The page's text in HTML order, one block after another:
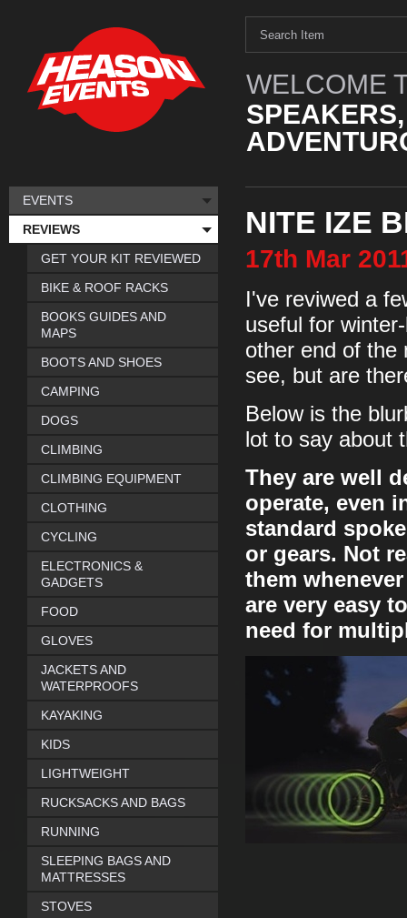
WELCOME
NITE IZE
17th Mar
I've reviwed a
useful for
other end of the
see, but are
Below is the
lot to say about
They are well
operate, even
standard
or gears. Not
them
are very easy
need for
EVENTS
REVIEWS
GET YOUR KIT REVIEWED
BIKE & ROOF RACKS
BOOKS GUIDES AND
MAPS
BOOTS AND SHOES
CAMPING
DOGS
CLIMBING
CLIMBING EQUIPMENT
CLOTHING
CYCLING
ELECTRONICS &
GADGETS
FOOD
GLOVES
JACKETS AND
WATERPROOFS
KAYAKING
KIDS
LIGHTWEIGHT
RUCKSACKS AND BAGS
RUNNING
SLEEPING BAGS AND
MATTRESSES
STOVES